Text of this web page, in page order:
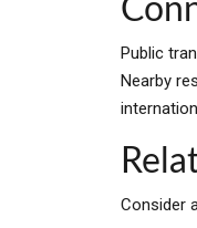
Public
Nearby
Consider